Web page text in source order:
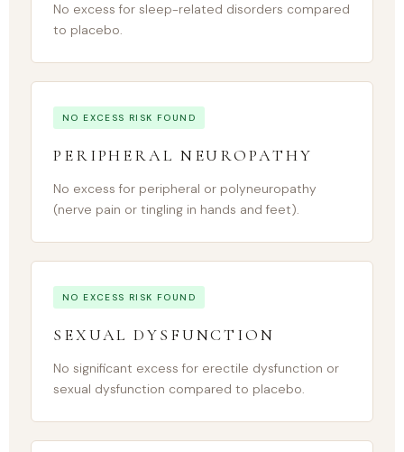
No excess for sleep-related disorders compared
to placebo.
NO EXCESS RISK FOUND
PERIPHERAL NEUROPATHY
No excess for peripheral or polyneuropathy
(nerve pain or tingling in hands and feet).
NO EXCESS RISK FOUND
SEXUAL DYSFUNCTION
No significant excess for erectile dysfunction or
sexual dysfunction compared to placebo.